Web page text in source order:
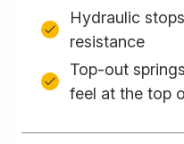
Hydraulic
resistance
Top-out
feel at the top